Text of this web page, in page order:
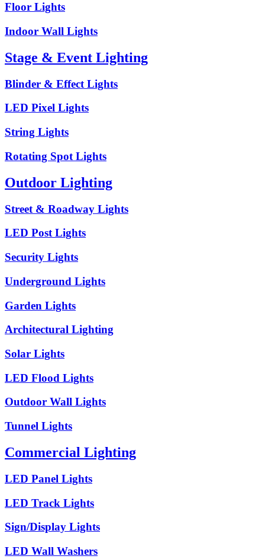
Floor Lights
Indoor Wall Lights
Stage & Event Lighting
Blinder & Effect Lights
LED Pixel Lights
String Lights
Rotating Spot Lights
Outdoor Lighting
Street & Roadway Lights
LED Post Lights
Security Lights
Underground Lights
Garden Lights
Architectural Lighting
Solar Lights
LED Flood Lights
Outdoor Wall Lights
Tunnel Lights
Commercial Lighting
LED Panel Lights
LED Track Lights
Sign/Display Lights
LED Wall Washers